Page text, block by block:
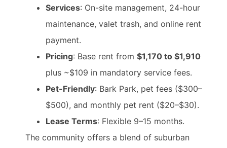
Services: On-site management, 24-hour
maintenance, valet trash, and online rent
payment.
Pricing: Base rent from $1,170 to $1,910
plus ~$109 in mandatory service fees.
Pet-Friendly: Bark Park, pet fees ($300–
$500), and monthly pet rent ($20–$30).
Lease Terms: Flexible 9–15 months.
The community offers a blend of suburban